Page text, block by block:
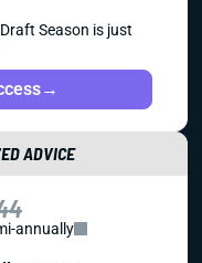
Season is just
→
ADVICE
annually